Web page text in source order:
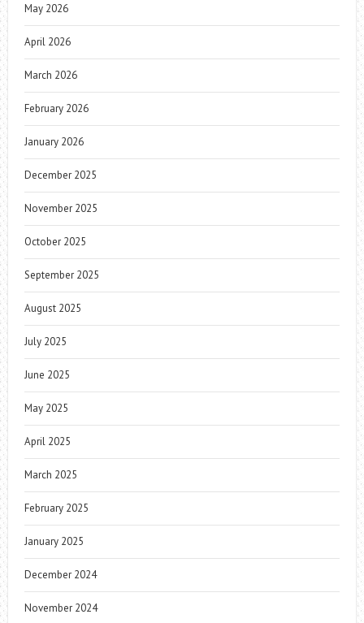
May 2026
April 2026
March 2026
February 2026
January 2026
December 2025
November 2025
October 2025
September 2025
August 2025
July 2025
June 2025
May 2025
April 2025
March 2025
February 2025
January 2025
December 2024
November 2024